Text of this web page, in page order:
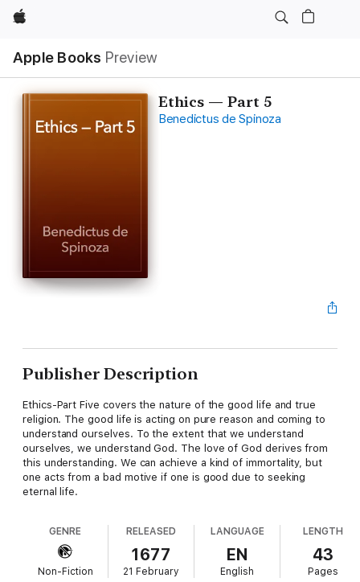
Apple
Apple Books Preview
Ethics — Part 5
Benedictus de Spinoza
Publisher Description
Ethics-Part Five covers the nature of the good life and true
religion. The good life is acting on pure reason and coming to
understand ourselves. To the extent that we understand
ourselves, we understand God. The love of God derives from
this understanding. We can achieve a kind of immortality, but
one acts from a bad motive if one is good due to seeking
eternal life.
GENRE
Non-Fiction
RELEASED
1677
21 February
LANGUAGE
EN
English
LENGTH
43
Pages